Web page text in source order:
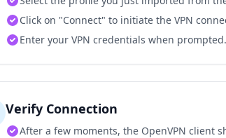
Click on "Connect" to initiate the VPN
Enter your VPN credentials when prompted.
Verify Connection
After a few moments, the OpenVPN client